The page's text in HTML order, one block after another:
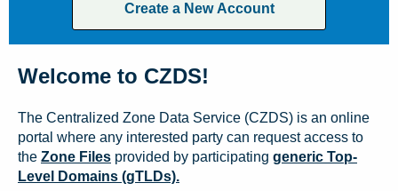
Create a New Account
Welcome to CZDS!
The Centralized Zone Data Service (CZDS) is an online
portal where any interested party can request access to
the Zone Files provided by participating generic Top-
Level Domains (gTLDs).